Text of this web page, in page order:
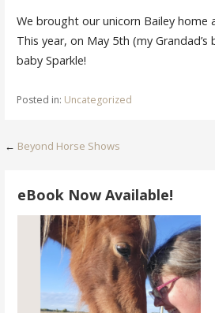
We brought our unicorn Bailey home
This year, on May 5th (my
baby Sparkle!
Posted in: Uncategorized
Post
navigation
← Beyond Horse Shows
eBook Now Available!